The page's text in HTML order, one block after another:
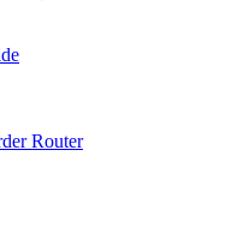
Router